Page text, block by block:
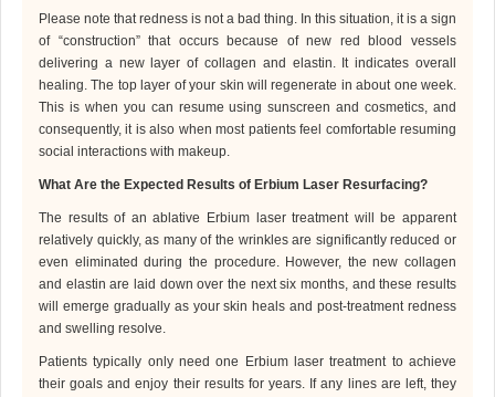
Please note that redness is not a bad thing. In this situation, it is a sign
of “construction” that occurs because of new red blood vessels
delivering a new layer of collagen and elastin. It indicates overall
healing. The top layer of your skin will regenerate in about one week.
This is when you can resume using sunscreen and cosmetics, and
consequently, it is also when most patients feel comfortable resuming
social interactions with makeup.
What Are the Expected Results of Erbium Laser Resurfacing?
The results of an ablative Erbium laser treatment will be apparent
relatively quickly, as many of the wrinkles are significantly reduced or
even eliminated during the procedure. However, the new collagen
and elastin are laid down over the next six months, and these results
will emerge gradually as your skin heals and post-treatment redness
and swelling resolve.
Patients typically only need one Erbium laser treatment to achieve
their goals and enjoy their results for years. If any lines are left, they